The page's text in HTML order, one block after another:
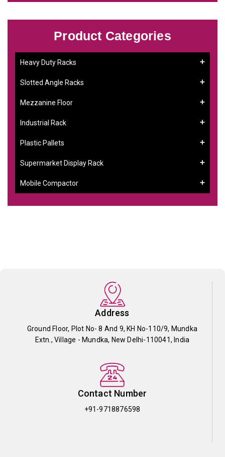
Product Categories
Heavy Duty Racks
Slotted Angle Racks
Mezzanine Floor
Industrial Rack
Plastic Pallets
Supermarket Display Rack
Mobile Compactor
Address
Ground Floor, Plot No- 8 And 9, KH No-110/9, Mundka
Extn., Village - Mundka, New Delhi-110041, India
Contact Number
+91-9718876598